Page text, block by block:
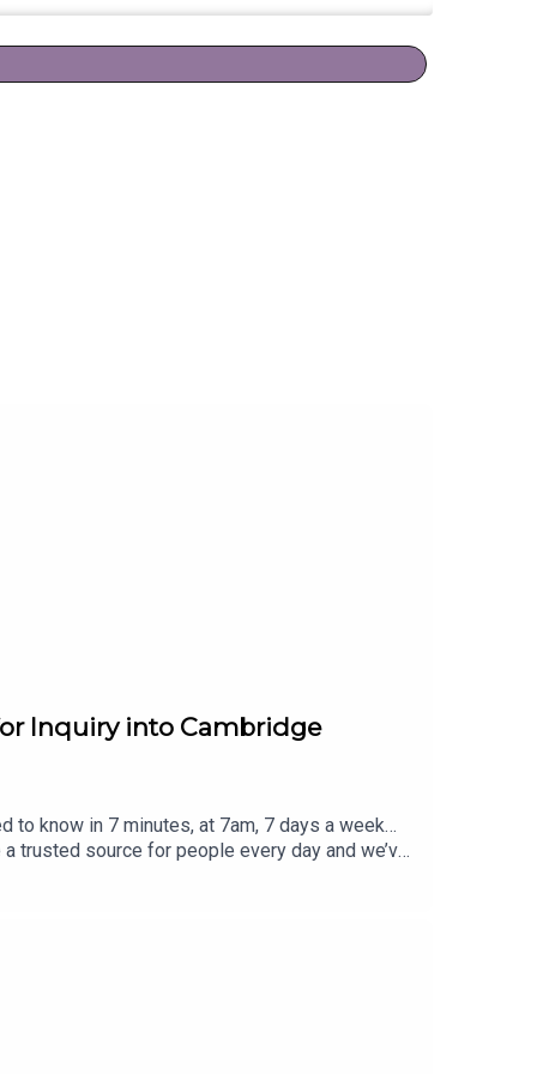
Inquiry into Cambridge
to know in 7 minutes, at 7am, 7 days a week…
trusted source for people every day and we’ve
it all helps... Today's episode includes the
status/2085318006117151182/video/1 http
video/1 https://x.com/G
visit www.thesmart7.com or find out more at
by Daft Doris.